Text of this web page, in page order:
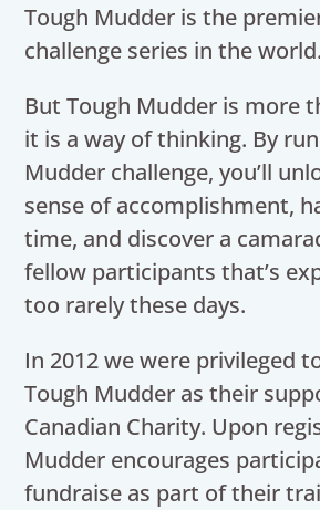
Tough Mudder is the
challenge series in the world.
But Tough Mudder is more
it is a way of thinking. By
Mudder challenge, you’ll
sense of accomplishment,
time, and discover a
fellow participants that’s
too rarely these days.
In 2012 we were privileged
Tough Mudder as their
Canadian Charity. Upon
Mudder encourages
fundraise as part of their